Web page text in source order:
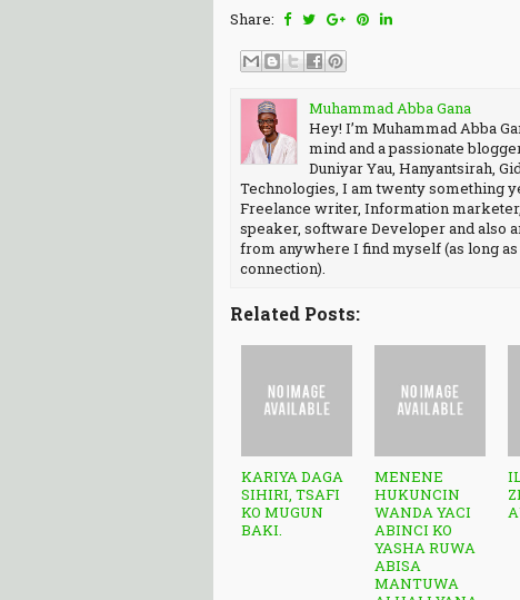
Share:
Muhammad Abba Gana
Hey! I’m Muhammad Abba
mind and a passionate
Duniyar Yau, Hanyantsirah,
Technologies, I am twenty something
Freelance writer, Information
speaker, software Developer and also
from anywhere I find myself (as long
connection).
Related Posts:
KARIYA DAGA
SIHIRI, TSAFI
KO MUGUN
BAKI.
MENENE
HUKUNCIN
WANDA YACI
ABINCI KO
YASHA RUWA
ABISA
MANTUWA